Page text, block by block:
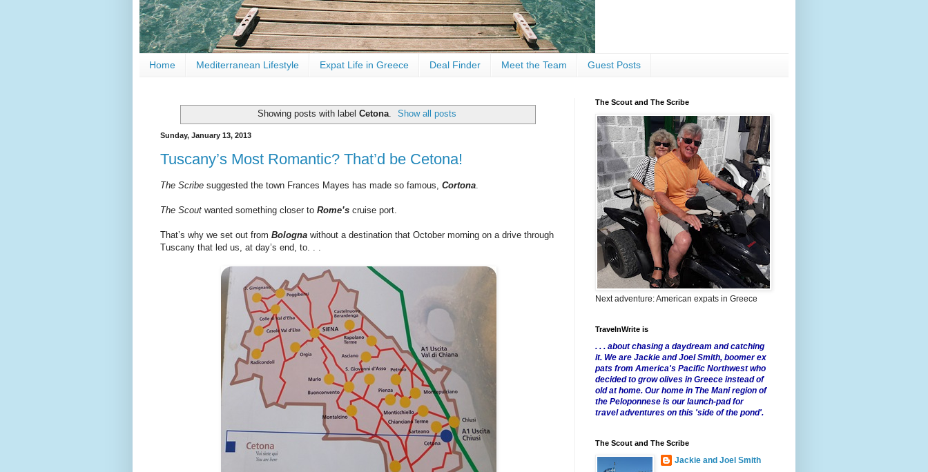
Home Mediterranean Lifestyle Expat Life in Greece Deal Finder Meet the Team Guest Posts
Showing posts with label Cetona. Show all posts
Sunday, January 13, 2013
Tuscany’s Most Romantic? That’d be Cetona!
The Scribe suggested the town Frances Mayes has made so famous, Cortona.
The Scout wanted something closer to Rome’s cruise port.
That’s why we set out from Bologna without a destination that October morning on a drive through
Tuscany that led us, at day’s end, to. . .
The Scout and The Scribe
Next adventure: American expats in Greece
TravelnWrite is
. . . about chasing a daydream and catching
it. We are Jackie and Joel Smith, boomer ex
pats from America's Pacific Northwest who
decided to grow olives in Greece instead of
old at home. Our home in The Mani region of
the Peloponnese is our launch-pad for
travel adventures on this 'side of the pond'.
The Scout and The Scribe
Jackie and Joel Smith